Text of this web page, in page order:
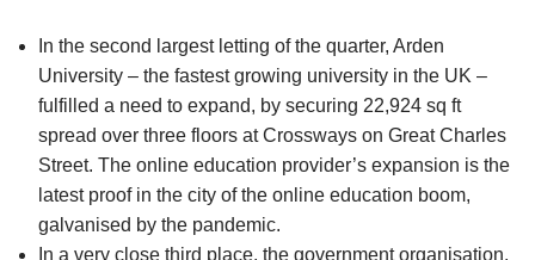
In the second largest letting of the quarter, Arden
University – the fastest growing university in the UK –
fulfilled a need to expand, by securing 22,924 sq ft
spread over three floors at Crossways on Great Charles
Street. The online education provider’s expansion is the
latest proof in the city of the online education boom,
galvanised by the pandemic.
In a very close third place, the government organisation,